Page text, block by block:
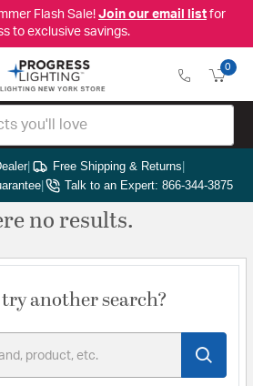
Flash Sale! Join our email listfor
to exclusive savings.
0
| Free Shipping & Returns|
| Talk to an Expert: 866-344-3875
no results.
another search?